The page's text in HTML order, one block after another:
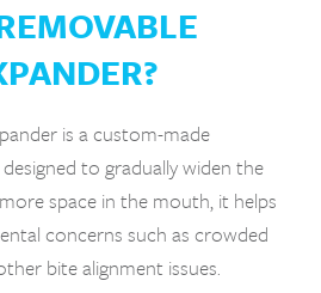
is a custom-made
to gradually widen the
space in the mouth, it helps
concerns such as crowded
bite alignment issues.